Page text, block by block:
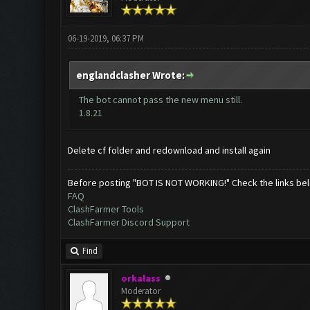
06-19-2019, 06:37 PM
englandclasher Wrote:
The bot cannot pass the new menu still.
1.8.21
Delete cf folder and redownload and install again
Before posting "BOT IS NOT WORKING!" Check the links
FAQ
ClashFarmer Tools
ClashFarmer Discord Support
Find
orkalass
Moderator